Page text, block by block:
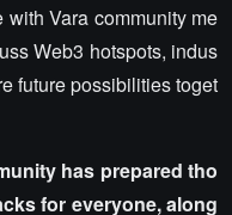
Vara community me
Web3 hotspots, indus
future possibilities toget
has prepared tho
for everyone, along